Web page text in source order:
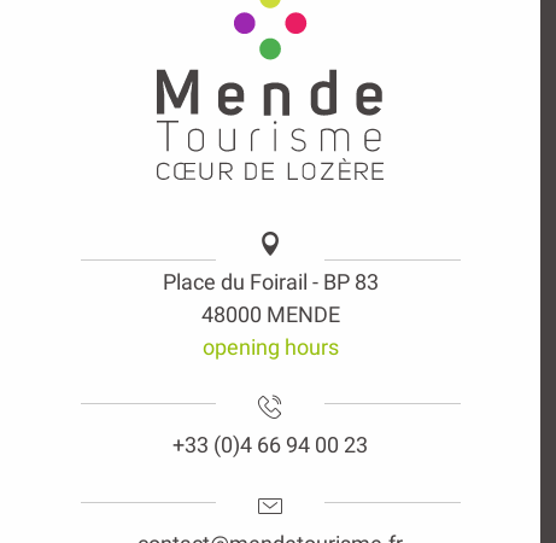
Place du Foirail - BP 83
48000 MENDE
opening hours
+33 (0)4 66 94 00 23